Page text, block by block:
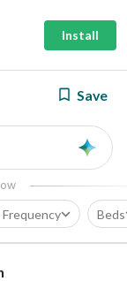
Install
Save
Frequency Beds